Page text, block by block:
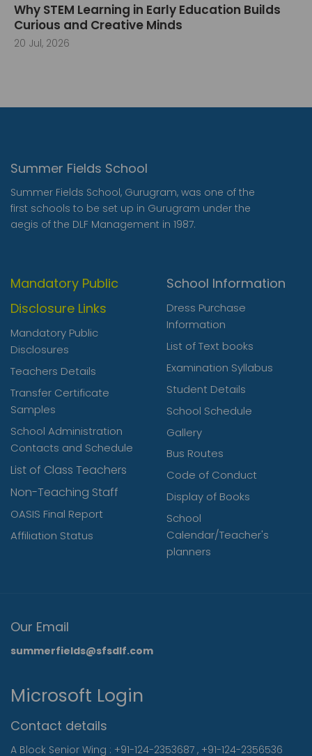
Why STEM Learning in Early Education Builds
Curious and Creative Minds
20 Jul, 2026
Summer Fields School
Summer Fields School, Gurugram, was one of the
first schools to be set up in Gurugram under the
aegis of the DLF Management in 1987.
Mandatory Public
Disclosure Links
Mandatory Public
Disclosures
Teachers Details
Transfer Certificate
Samples
School Administration
Contacts and Schedule
List of Class Teachers
Non-Teaching Staff
OASIS Final Report
Affiliation Status
School Information
Dress Purchase
Information
List of Text books
Examination Syllabus
Student Details
School Schedule
Gallery
Bus Routes
Code of Conduct
Display of Books
School
Calendar/Teacher's
planners
Our Email
summerfields@sfsdlf.com
Microsoft Login
Contact details
A Block Senior Wing : +91-124-2353687 , +91-124-2356536